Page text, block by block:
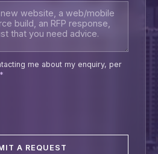
me about my enquiry, per
*
A REQUEST